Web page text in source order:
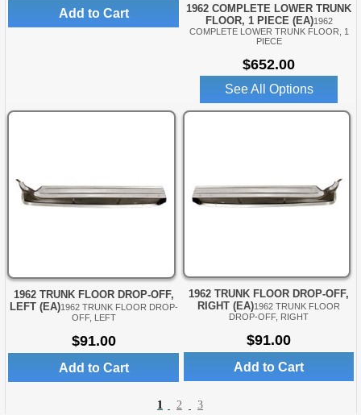
Add to Cart
1962 COMPLETE LOWER TRUNK
FLOOR, 1 PIECE (EA)1962
COMPLETE LOWER TRUNK FLOOR, 1
PIECE
$652.00
See All Options
1962 TRUNK FLOOR DROP-OFF,
LEFT (EA)1962 TRUNK FLOOR DROP-
OFF, LEFT
$91.00
Add to Cart
1962 TRUNK FLOOR DROP-OFF,
RIGHT (EA)1962 TRUNK FLOOR
DROP-OFF, RIGHT
$91.00
Add to Cart
1 2 3